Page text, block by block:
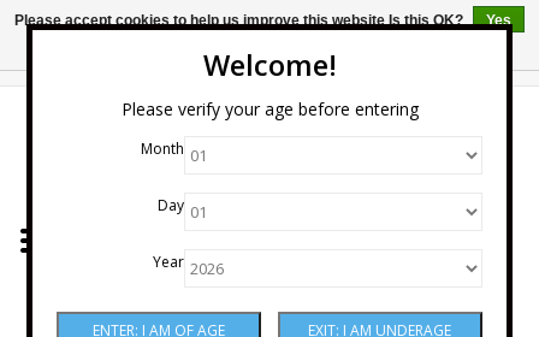
Welcome!
Please verify your age before entering
Month
Day
Year
Wine
Please accept cookies to help us improve this website Is this OK?
Yes